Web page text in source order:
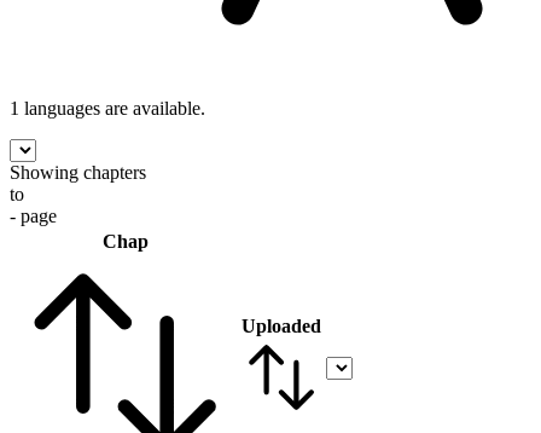
1 languages are available.
Showing chapters
to
- page
Chap
Uploaded